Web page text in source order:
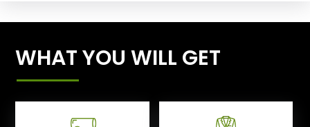
WHAT YOU WILL GET